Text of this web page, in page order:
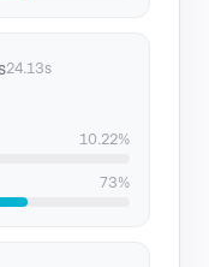
24.13s
10.22%
73%